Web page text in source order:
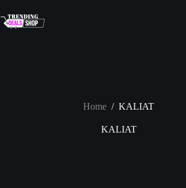
to
content
Home / KALIAT
KALIAT